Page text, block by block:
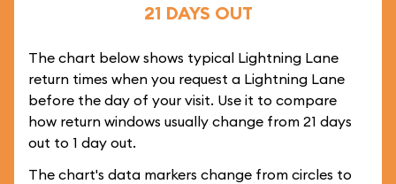
21 DAYS OUT
The chart below shows typical Lightning Lane
return times when you request a Lightning Lane
before the day of your visit. Use it to compare
how return windows usually change from 21 days
out to 1 day out.
The chart's data markers change from circles to